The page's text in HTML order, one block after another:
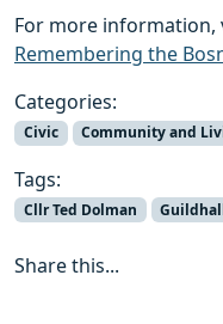
For more information,
Remembering the
Categories:
Civic Community and
Tags:
Cllr Ted Dolman
Share this...